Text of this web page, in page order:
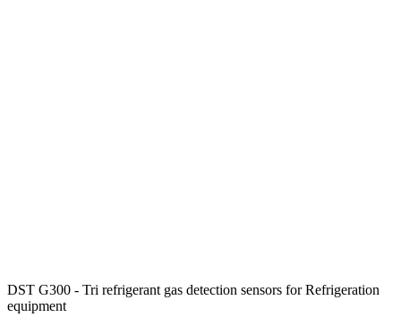
DST G300 - Tri refrigerant gas detection sensors for Refrigeration
equipment